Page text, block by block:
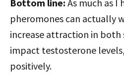
Bottom line: As much as
pheromones can actually
increase attraction in both
impact testosterone
positively.